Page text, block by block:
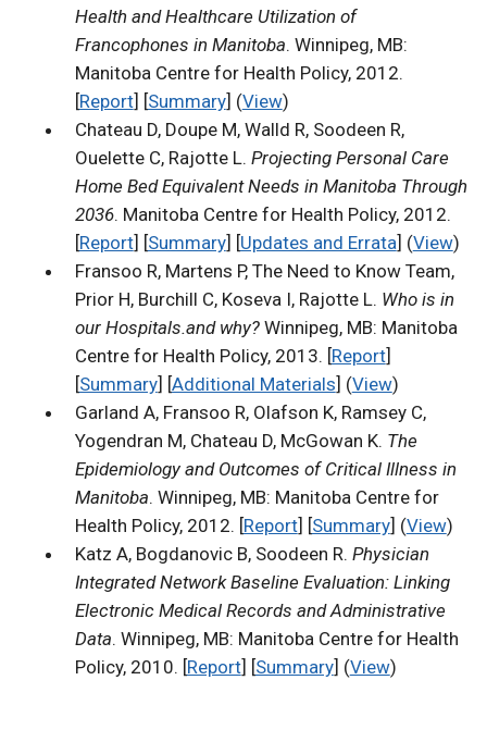
Health and Healthcare Utilization of
Francophones in Manitoba. Winnipeg, MB:
Manitoba Centre for Health Policy, 2012.
[Report] [Summary] (View)
Chateau D, Doupe M, Walld R, Soodeen R,
Ouelette C, Rajotte L. Projecting Personal Care
Home Bed Equivalent Needs in Manitoba Through
2036. Manitoba Centre for Health Policy, 2012.
[Report] [Summary] [Updates and Errata] (View)
Fransoo R, Martens P, The Need to Know Team,
Prior H, Burchill C, Koseva I, Rajotte L. Who is in
our Hospitals.and why?Winnipeg, MB: Manitoba
Centre for Health Policy, 2013. [Report]
[Summary] [Additional Materials] (View)
Garland A, Fransoo R, Olafson K, Ramsey C,
Yogendran M, Chateau D, McGowan K. The
Epidemiology and Outcomes of Critical Illness in
Manitoba. Winnipeg, MB: Manitoba Centre for
Health Policy, 2012. [Report] [Summary] (View)
Katz A, Bogdanovic B, Soodeen R. Physician
Integrated Network Baseline Evaluation: Linking
Electronic Medical Records and Administrative
Data. Winnipeg, MB: Manitoba Centre for Health
Policy, 2010. [Report] [Summary] (View)